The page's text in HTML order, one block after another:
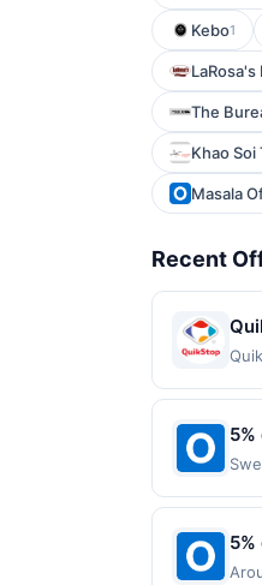
Kebo1
The
Khao Soi
Masala
Recent